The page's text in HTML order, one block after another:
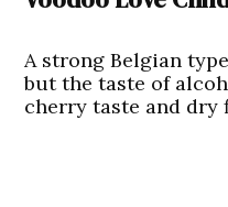
A strong Belgian
but the taste of
cherry taste and dry